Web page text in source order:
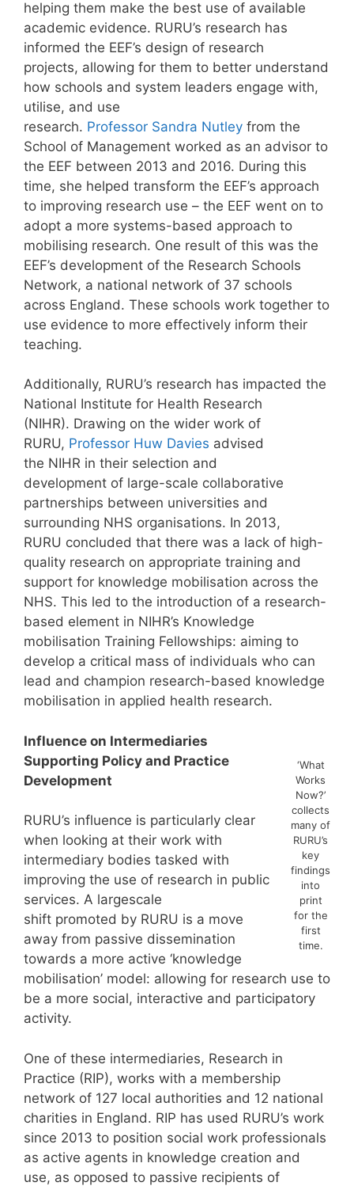
helping them make the best use of available
academic evidence. RURU’s research has
informed the EEF’s design of research
projects, allowing for them to better understand
how schools and system leaders engage with,
utilise, and use
research. Professor Sandra Nutley from the
School of Management worked as an advisor to
the EEF between 2013 and 2016. During this
time, she helped transform the EEF’s approach
to improving research use – the EEF went on to
adopt a more systems-based approach to
mobilising research. One result of this was the
EEF’s development of the Research Schools
Network, a national network of 37 schools
across England. These schools work together to
use evidence to more effectively inform their
teaching.
Additionally, RURU’s research has impacted the
National Institute for Health Research
(NIHR). Drawing on the wider work of
RURU, Professor Huw Davies advised
the NIHR in their selection and
development of large-scale collaborative
partnerships between universities and
surrounding NHS organisations. In 2013,
RURU concluded that there was a lack of high-
quality research on appropriate training and
support for knowledge mobilisation across the
NHS. This led to the introduction of a research-
based element in NIHR’s Knowledge
mobilisation Training Fellowships: aiming to
develop a critical mass of individuals who can
lead and champion research-based knowledge
mobilisation in applied health research.
‘What
Works
Now?’
collects
many of
RURU’s
key
findings
into
print
for the
first
time.
Influence on Intermediaries
Supporting Policy and Practice
Development
RURU’s influence is particularly clear
when looking at their work with
intermediary bodies tasked with
improving the use of research in public
services. A largescale
shift promoted by RURU is a move
away from passive dissemination
towards a more active ‘knowledge
mobilisation’ model: allowing for research use to
be a more social, interactive and participatory
activity.
One of these intermediaries, Research in
Practice (RIP), works with a membership
network of 127 local authorities and 12 national
charities in England. RIP has used RURU’s work
since 2013 to position social work professionals
as active agents in knowledge creation and
use, as opposed to passive recipients of